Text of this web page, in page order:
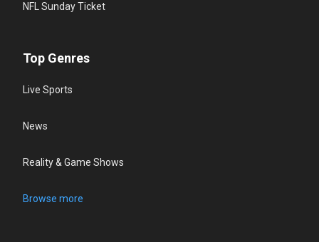
NFL Sunday Ticket
Top Genres
Live Sports
News
Reality & Game Shows
Browse more